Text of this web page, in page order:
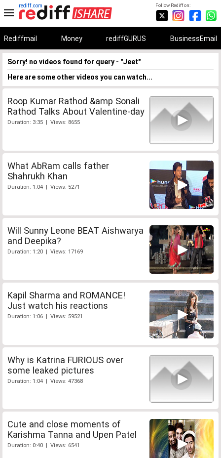
Follow Rediff on:
rediff.com
Rediffmail Money rediffGURUS BusinessEmail
Sorry! no videos found for query - "Jeet"
Here are some other videos you can watch...
Roop Kumar Rathod &amp Sonali
Rathod Talks About Valentine-day
Duration: 3:35 | Views: 8655
What AbRam calls father
Shahrukh Khan
Duration: 1:04 | Views: 5271
Will Sunny Leone BEAT Aishwarya
and Deepika?
Duration: 1:20 | Views: 17169
Kapil Sharma and ROMANCE!
Just watch his reactions
Duration: 1:06 | Views: 59521
Why is Katrina FURIOUS over
some leaked pictures
Duration: 1:04 | Views: 47368
Cute and close moments of
Karishma Tanna and Upen Patel
Duration: 0:40 | Views: 6541